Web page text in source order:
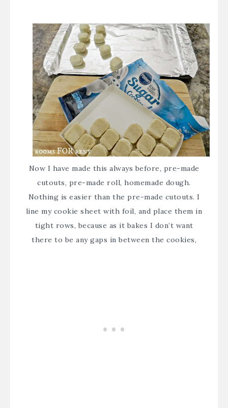
Now I have made this always before, pre-made
cutouts, pre-made roll, homemade dough.
Nothing is easier than the pre-made cutouts. I
line my cookie sheet with foil, and place them in
tight rows, because as it bakes I don’t want
there to be any gaps in between the cookies,